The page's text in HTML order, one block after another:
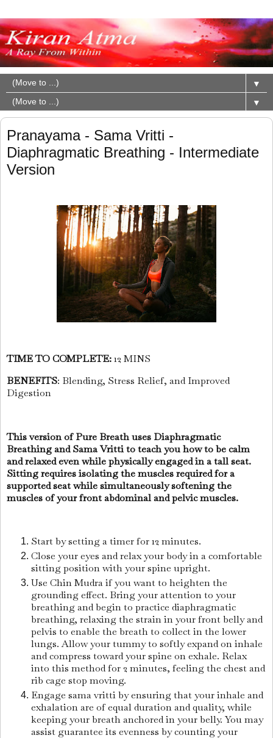
▼
▼
Pranayama - Sama Vritti -
Diaphragmatic Breathing - Intermediate
Version
TIME TO COMPLETE:12 MINS
BENEFITS: Blending, Stress Relief, and Improved
Digestion
This version of Pure Breath uses Diaphragmatic
Breathing and Sama Vritti to teach you how to be calm
and relaxed even while physically engaged in a tall seat.
Sitting requires isolating the muscles required for a
supported seat while simultaneously softening the
muscles of your front abdominal and pelvic muscles.
Start by setting a timer for 12 minutes.
Close your eyes and relax your body in a comfortable
sitting position with your spine upright.
Use Chin Mudra if you want to heighten the
grounding effect. Bring your attention to your
breathing and begin to practice diaphragmatic
breathing, relaxing the strain in your front belly and
pelvis to enable the breath to collect in the lower
lungs. Allow your tummy to softly expand on inhale
and compress toward your spine on exhale. Relax
into this method for 2 minutes, feeling the chest and
rib cage stop moving.
Engage sama vritti by ensuring that your inhale and
exhalation are of equal duration and quality, while
keeping your breath anchored in your belly. You may
assist guarantee its evenness by counting your